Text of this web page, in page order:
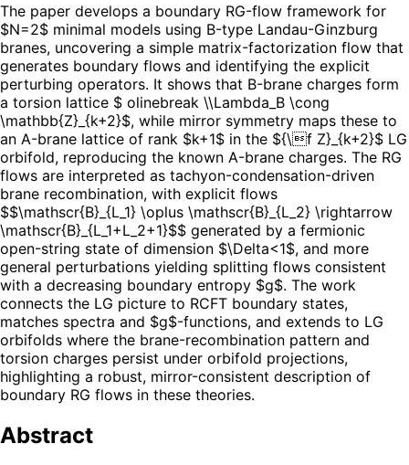
The paper develops a boundary RG-flow framework for
$N=2$ minimal models using B-type Landau-Ginzburg
branes, uncovering a simple matrix-factorization flow that
generates boundary flows and identifying the explicit
perturbing operators. It shows that B-brane charges form
a torsion lattice $ olinebreak \\Lambda_B \cong
\mathbb{Z}_{k+2}$, while mirror symmetry maps these to
an A-brane lattice of rank $k+1$ in the ${\f Z}_{k+2}$ LG
orbifold, reproducing the known A-brane charges. The RG
flows are interpreted as tachyon-condensation-driven
brane recombination, with explicit flows
$$\mathscr{B}_{L_1} \oplus \mathscr{B}_{L_2} \rightarrow
\mathscr{B}_{L_1+L_2+1}$$ generated by a fermionic
open-string state of dimension $\Delta<1$, and more
general perturbations yielding splitting flows consistent
with a decreasing boundary entropy $g$. The work
connects the LG picture to RCFT boundary states,
matches spectra and $g$-functions, and extends to LG
orbifolds where the brane-recombination pattern and
torsion charges persist under orbifold projections,
highlighting a robust, mirror-consistent description of
boundary RG flows in these theories.
Abstract